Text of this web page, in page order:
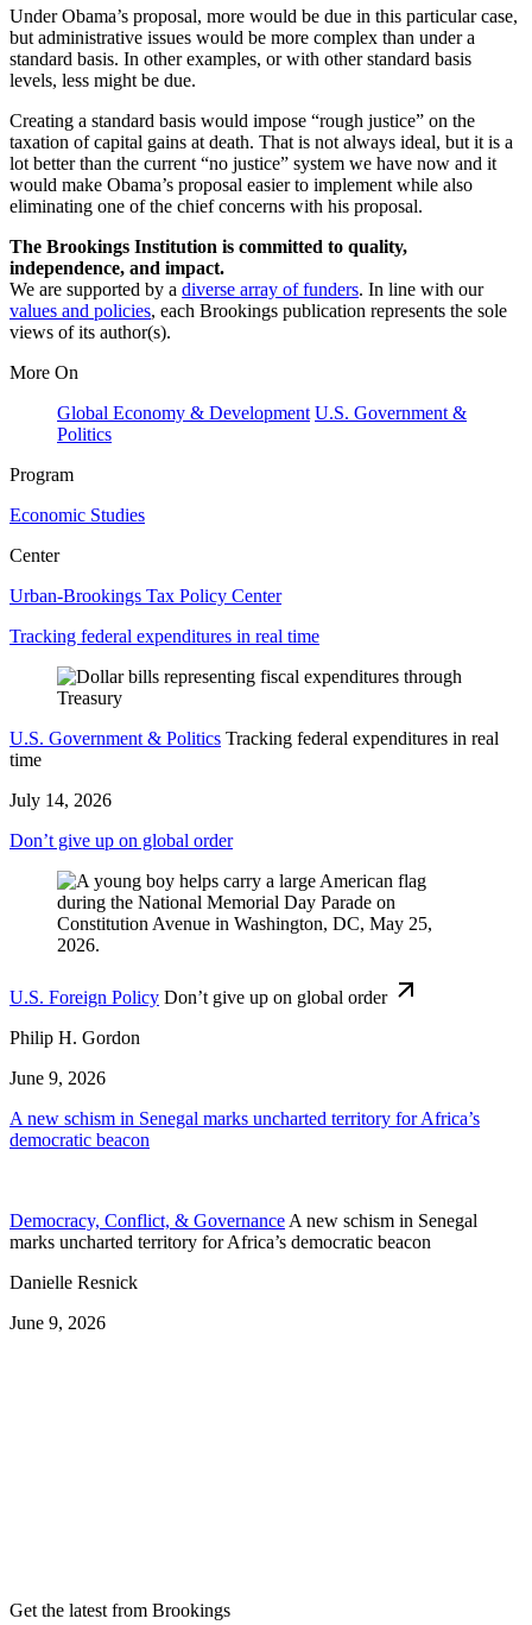
Under Obama’s proposal, more would be due in this particular case,
but administrative issues would be more complex than under a
standard basis. In other examples, or with other standard basis
levels, less might be due.
Creating a standard basis would impose “rough justice” on the
taxation of capital gains at death. That is not always ideal, but it is a
lot better than the current “no justice” system we have now and it
would make Obama’s proposal easier to implement while also
eliminating one of the chief concerns with his proposal.
The Brookings Institution is committed to quality,
independence, and impact.
We are supported by a diverse array of funders. In line with our
values and policies, each Brookings publication represents the sole
views of its author(s).
More On
Global Economy & Development U.S. Government &
Politics
Program
Economic Studies
Center
Urban-Brookings Tax Policy Center
Tracking federal expenditures in real time
U.S. Government & Politics Tracking federal expenditures in real
time
July 14, 2026
Don’t give up on global order
U.S. Foreign Policy Don’t give up on global order
Philip H. Gordon
June 9, 2026
A new schism in Senegal marks uncharted territory for Africa’s
democratic beacon
Democracy, Conflict, & Governance A new schism in Senegal
marks uncharted territory for Africa’s democratic beacon
Danielle Resnick
June 9, 2026
Get the latest from Brookings